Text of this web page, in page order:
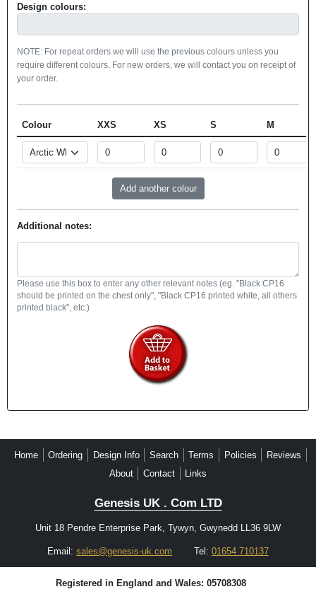
Design colours:
NOTE: For repeat orders we will use the previous colours unless you
require different colours. For new orders, we will contact you on receipt of
your order.
Colour XXS XS S M
Additional notes:
Please use this box to enter any other relevant notes (eg. "Black CP16
should be printed on the chest only", "Black CP16 printed white, all others
printed black", etc.)
Home Ordering Design Info Search Terms Policies
Reviews
About
Contact Links
Genesis UK . Com LTD
Unit 18 Pendre Enterprise Park, Tywyn, Gwynedd LL36 9LW
Email:sales@genesis-uk.com Tel: 01654 710137
Registered in England and Wales: 05708308